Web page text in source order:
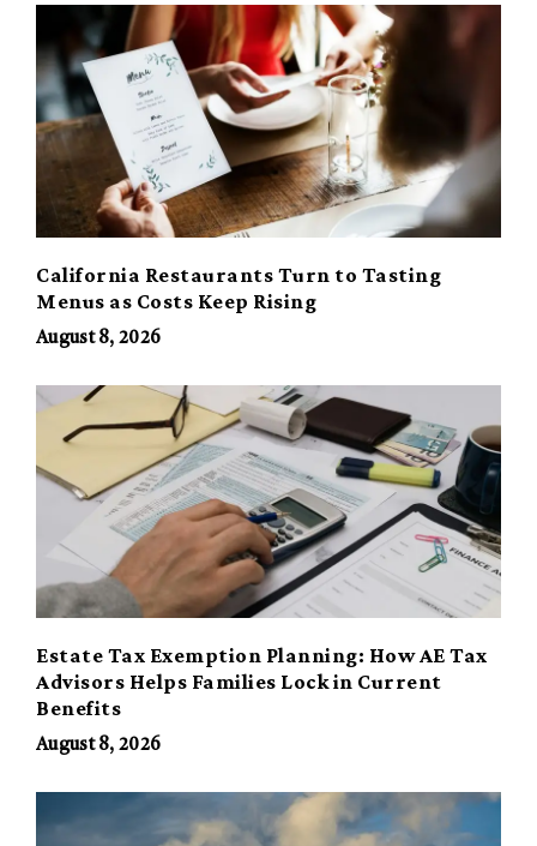
California Restaurants Turn to Tasting
Menus as Costs Keep Rising
August 8, 2026
Estate Tax Exemption Planning: How AE Tax
Advisors Helps Families Lock in Current
Benefits
August 8, 2026